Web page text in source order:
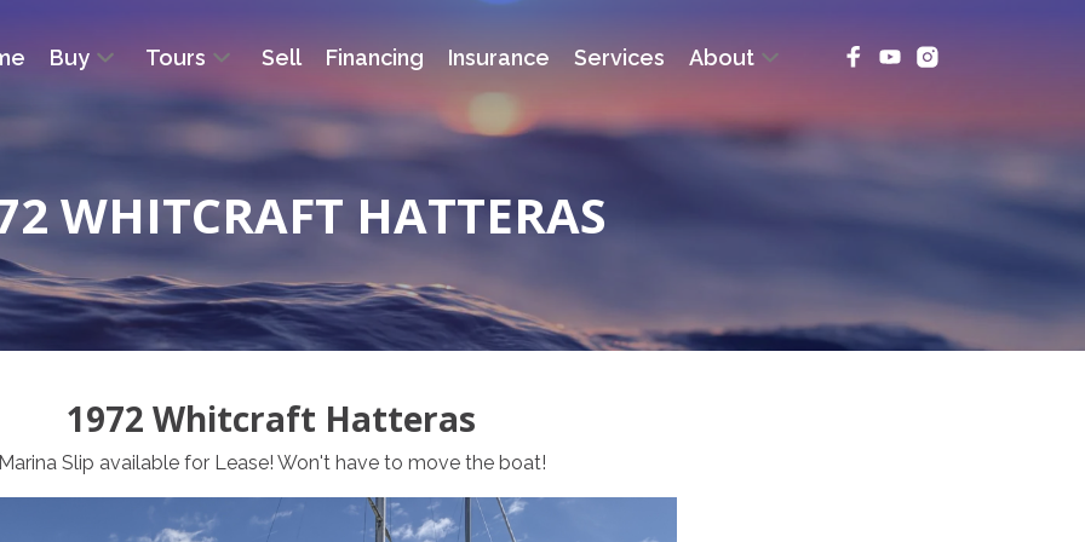
Buy Tours Sell Financing Insurance Services About
WHITCRAFT HATTERAS
1972 Whitcraft Hatteras
Marina Slip available for Lease! Won't have to move the boat!